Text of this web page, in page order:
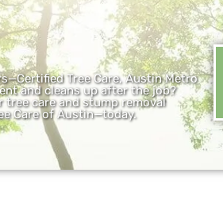
Tree Care, Austin Metro
and cleans up after the job?
care and stump removal
Care of Austin—today.